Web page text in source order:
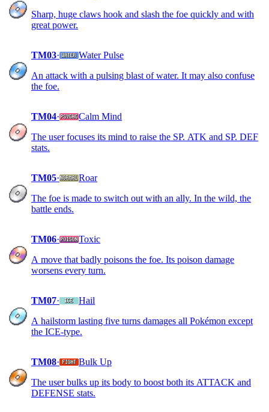
Sharp, huge claws hook and slash the foe quickly and with
great power.
TM03·
Water Pulse
An attack with a pulsing blast of water. It may also confuse
the foe.
TM04·
Calm Mind
The user focuses its mind to raise the SP. ATK and SP. DEF
stats.
TM05·
Roar
The foe is made to switch out with an ally. In the wild, the
battle ends.
TM06·
Toxic
A move that badly poisons the foe. Its poison damage
worsens every turn.
TM07·
Hail
A hailstorm lasting five turns damages all Pokémon except
the ICE-type.
TM08·
Bulk Up
The user bulks up its body to boost both its ATTACK and
DEFENSE stats.